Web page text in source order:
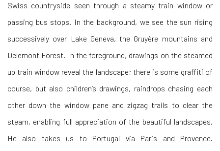
Swiss countryside seen through a steamy train window or
passing bus stops. In the background, we see the sun rising
successively over Lake Geneva, the Gruyère mountains and
Delemont Forest. In the foreground, drawings on the steamed
up train window reveal the landscape; there is some graffiti of
course, but also children’s drawings, raindrops chasing each
other down the window pane and zigzag trails to clear the
steam, enabling full appreciation of the beautiful landscapes.
He also takes us to Portugal via Paris and Provence.